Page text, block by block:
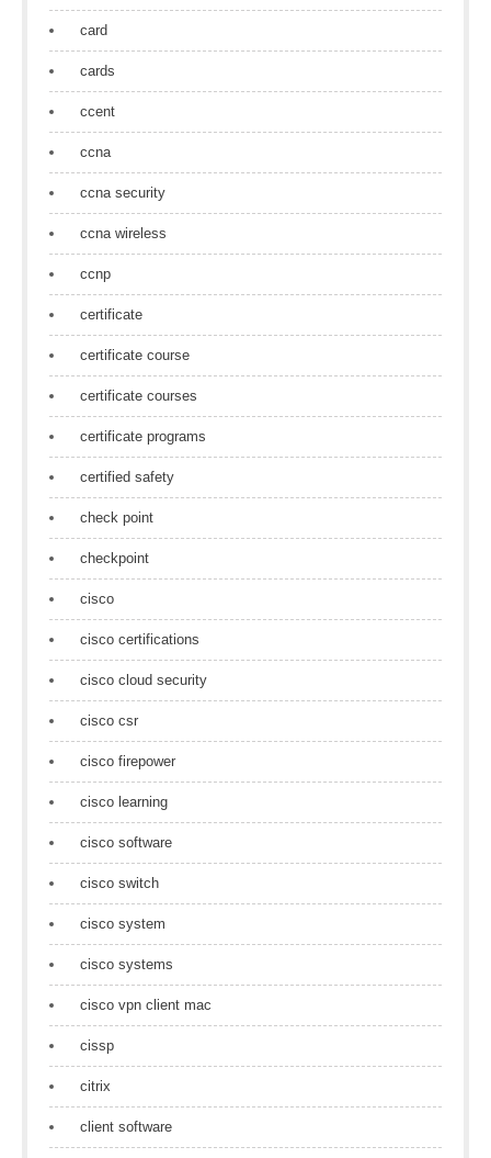
card
cards
ccent
ccna
ccna security
ccna wireless
ccnp
certificate
certificate course
certificate courses
certificate programs
certified safety
check point
checkpoint
cisco
cisco certifications
cisco cloud security
cisco csr
cisco firepower
cisco learning
cisco software
cisco switch
cisco system
cisco systems
cisco vpn client mac
cissp
citrix
client software